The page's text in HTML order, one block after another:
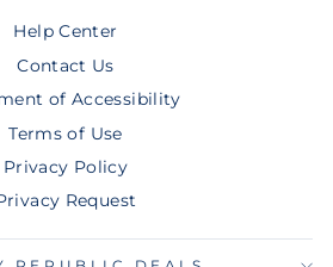
Help Center
Contact Us
of Accessibility
Terms of Use
Privacy Policy
Request